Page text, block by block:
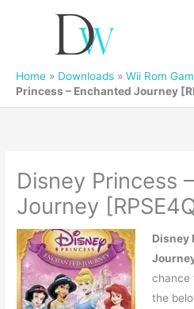
Home » Downloads » Wii Rom
Princess – Enchanted Journey
Disney Princess
Journey
Disney
chance
the